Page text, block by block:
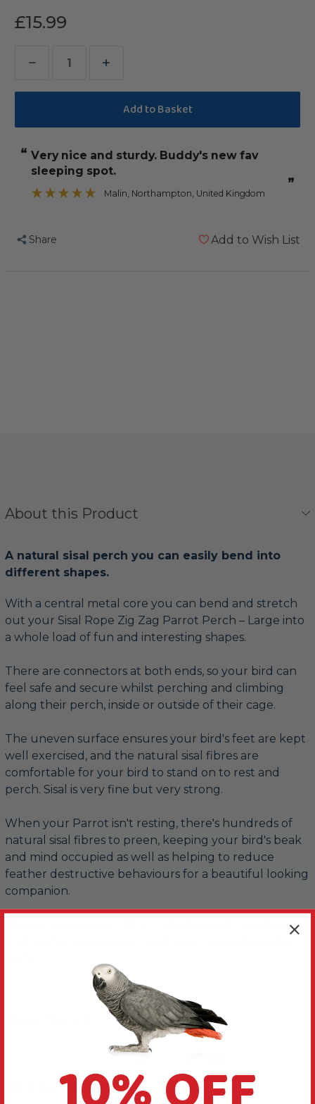
£15.99
Decrease
Quantity
Sisal
Zig
Zag
Parrot
Large
Increase
Quantity
Sisal
Zig
Zag
Parrot
“
”
Very nice and sturdy. Buddy's new fav
sleeping spot.
Malin , Northampton, United Kingdom
Share Add to Wish List
About this Product
A natural sisal perch you can easily bend into
different shapes.
With a central metal core you can bend and stretch
out your Sisal Rope Zig Zag Parrot Perch – Large into
a whole load of fun and interesting shapes.
There are connectors at both ends, so your bird can
feel safe and secure whilst perching and climbing
along their perch, inside or outside of their cage.
The uneven surface ensures your bird's feet are kept
well exercised, and the natural sisal fibres are
comfortable for your bird to stand on to rest and
perch. Sisal is very fine but very strong.
When your Parrot isn't resting, there's hundreds of
natural sisal fibres to preen, keeping your bird's beak
and mind occupied as well as helping to reduce
feather destructive behaviours for a beautiful looking
companion.
You can easily tie on other materials such as cotton
Bird Suitability